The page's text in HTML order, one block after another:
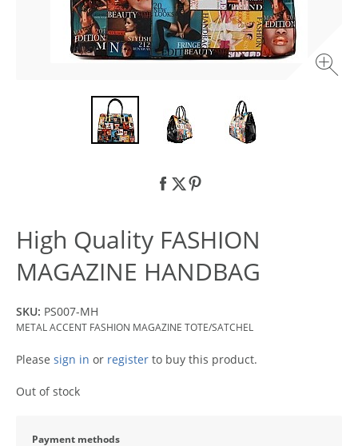
High Quality FASHION
MAGAZINE HANDBAG
SKU: PS007-MH
METAL ACCENT FASHION MAGAZINE TOTE/SATCHEL
Please sign in or register to buy this product.
Out of stock
Payment methods